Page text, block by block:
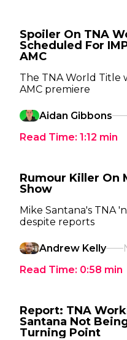
Spoiler On TNA
Scheduled For
AMC
The TNA World Title
AMC premiere
Aidan Gibbons
Read Time: 1:12 min
Rumour Killer On
Show
Mike Santana's TNA
despite reports
Andrew Kelly
Read Time: 0:58 min
Report: TNA
Santana Not
Turning Point